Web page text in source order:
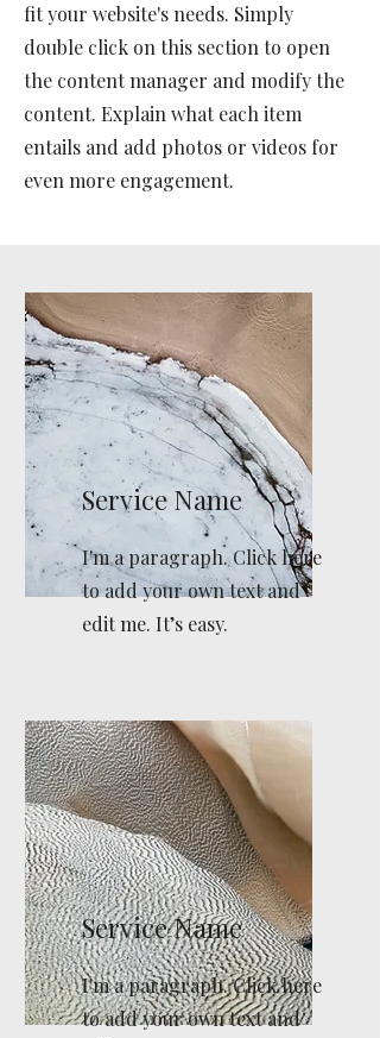
fit your website's needs. Simply
double click on this section to open
the content manager and modify the
content. Explain what each item
entails and add photos or videos for
even more engagement.
Service Name
I'm a paragraph. Click here
to add your own text and
edit me. It’s easy.
Service Name
I'm a paragraph. Click here
to add your own text and